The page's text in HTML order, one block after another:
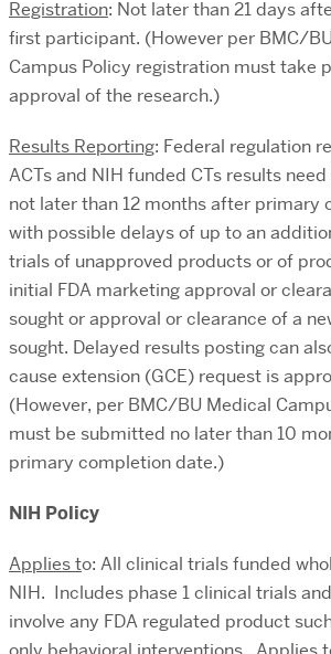
Registration: Not later than 21 days
first participant. (However per BMC/
Campus Policy registration must take
approval of the research.)
Results Reporting: Federal regulation
ACTs and NIH funded CTs results
not later than 12 months after primary
with possible delays of up to an
trials of unapproved products or of
initial FDA marketing approval or
sought or approval or clearance of a
sought. Delayed results posting can
cause extension (GCE) request is
(However, per BMC/BU Medical
must be submitted no later than 10
primary completion date.)
NIH Policy
Applies to: All clinical trials funded
NIH. Includes phase 1 clinical trials
involve any FDA regulated product